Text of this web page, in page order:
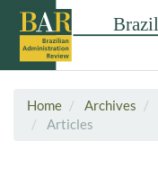
Home Archives
Articles